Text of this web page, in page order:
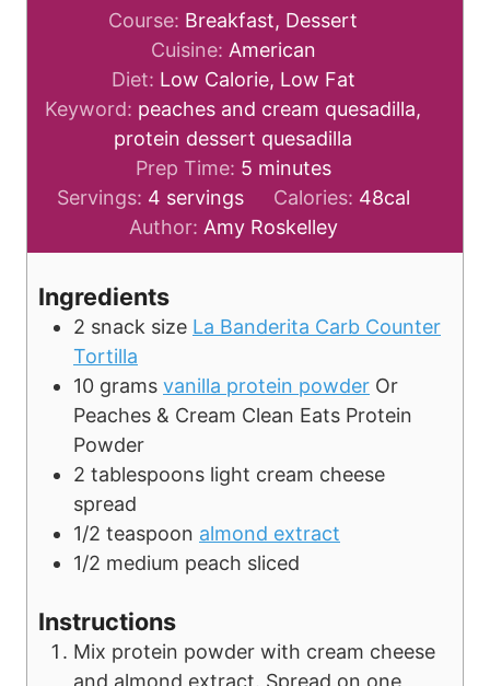
Course: Breakfast, Dessert
Cuisine: American
Diet: Low Calorie, Low Fat
Keyword: peaches and cream quesadilla,
protein dessert quesadilla
Prep Time: 5m
n
u
minutes
Servings: 4 servings Calories: 48cal
Author: Amy Roskelley
Ingredients
2 snack size La Banderita Carb Counter
Tortilla
10 grams vanilla protein powder Or
Peaches & Cream Clean Eats Protein
Powder
2 tablespoons light cream cheese
spread
1/2 teaspoon almond extract
1/2 medium peach sliced
Instructions
Mix protein powder with cream cheese
and almond extract. Spread on one